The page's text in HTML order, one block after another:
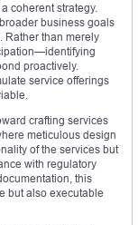
coherent strategy.
business goals
Rather than merely
proactively.
service offerings
crafting services
meticulous design
of the services but
with regulatory
this
but also executable